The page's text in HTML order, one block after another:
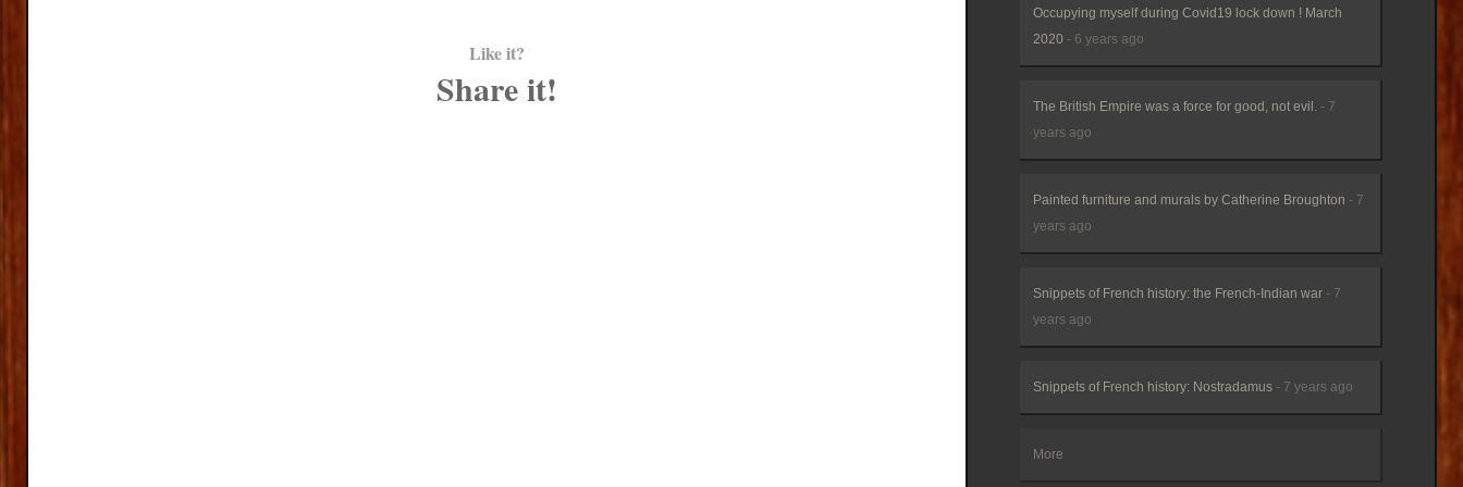
Like it?
Share it!
Occupying myself during Covid19 lock down ! March
2020 - 6 years ago
The British Empire was a force for good, not evil. - 7
years ago
Painted furniture and murals by Catherine Broughton - 7
years ago
Snippets of French history: the French-Indian war - 7
years ago
Snippets of French history: Nostradamus - 7 years ago
More